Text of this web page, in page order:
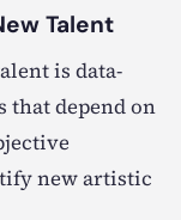
Talent
is data-
depend on
new artistic